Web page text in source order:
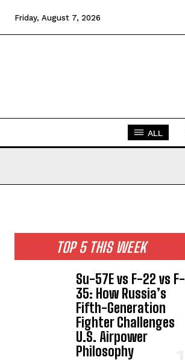
Friday, August 7, 2026
ALL
TOP 5 THIS WEEK
Su-57E vs F-22 vs F-
35: How Russia’s
Fifth-Generation
Fighter Challenges
U.S. Airpower
Philosophy